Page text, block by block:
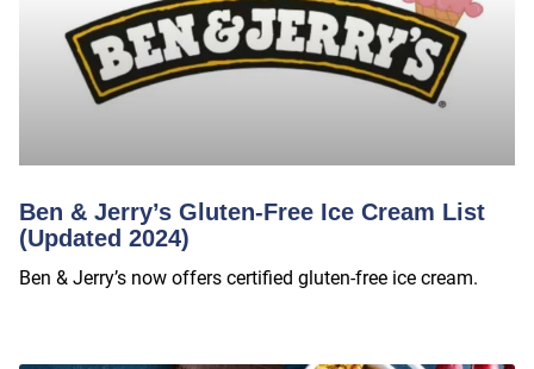
Ben & Jerry’s Gluten-Free Ice Cream List
(Updated 2024)
Ben & Jerry’s now offers certified gluten-free ice cream.